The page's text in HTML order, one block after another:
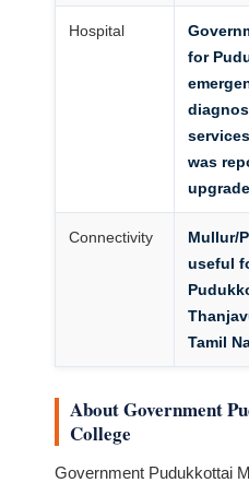
Hospital
for
was
Connectivity
Mullur/
useful
Tamil
About Government
College
Government Pudukkottai